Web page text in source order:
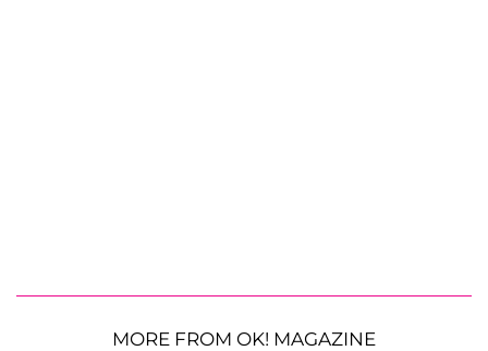
MORE FROM OK! MAGAZINE